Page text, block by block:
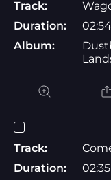
Track:
Duration:
02:54
Album:
Track:
Duration:
02:35